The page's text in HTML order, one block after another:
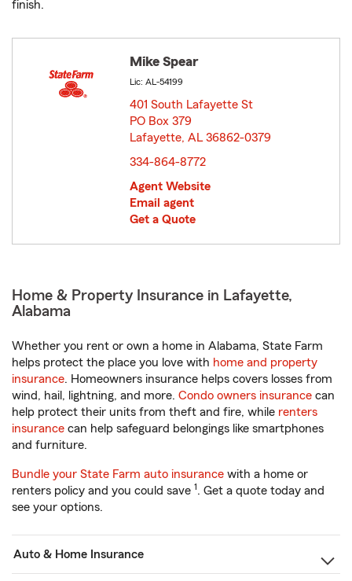
finish.
Mike Spear
Lic: AL-54199
401 South Lafayette St
PO Box 379
Lafayette, AL 36862-0379
334-864-8772
Agent Website
Email agent
Get a Quote
Home & Property Insurance in Lafayette,
Alabama
Whether you rent or own a home in Alabama, State Farm
helps protect the place you love with home and property
insurance. Homeowners insurance helps covers losses from
wind, hail, lightning, and more. Condo owners insurance can
help protect their units from theft and fire, while renters
insurance can help safeguard belongings like smartphones
and furniture.
Bundle your State Farm auto insurance with a home or
renters policy and you could save 1. Get a quote today and
see your options.
Auto & Home Insurance